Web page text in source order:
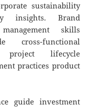
sustainability
insights. Brand
skills
cross-functional
project lifecycle
practices product
guide investment